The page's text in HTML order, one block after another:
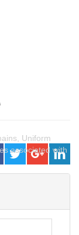
Uniform
associated with